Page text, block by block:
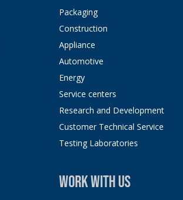
Packaging
Construction
Appliance
Automotive
Energy
Service centers
Research and Development
Customer Technical Service
Testing Laboratories
WORK WITH US